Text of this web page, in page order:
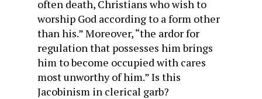
often death, Christians who wish to
worship God according to a form other
than his.” Moreover, “the ardor for
regulation that possesses him brings
him to become occupied with cares
most unworthy of him.” Is this
Jacobinism in clerical garb?